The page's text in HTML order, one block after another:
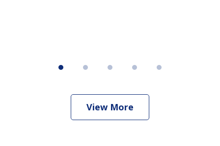
View More